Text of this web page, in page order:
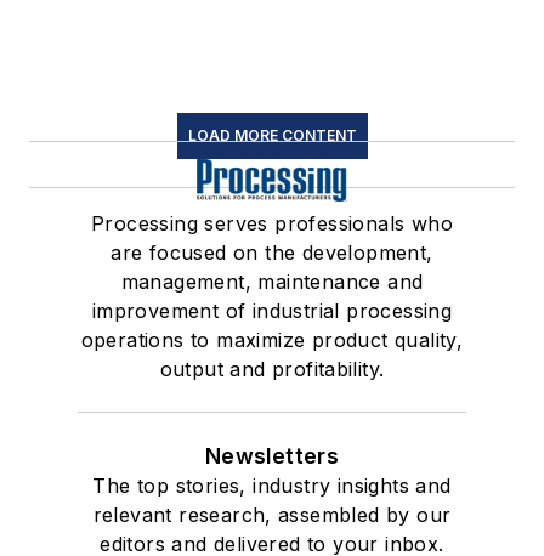
LOAD MORE CONTENT
Processing serves professionals who
are focused on the development,
management, maintenance and
improvement of industrial processing
operations to maximize product quality,
output and profitability.
Newsletters
The top stories, industry insights and
relevant research, assembled by our
editors and delivered to your inbox.